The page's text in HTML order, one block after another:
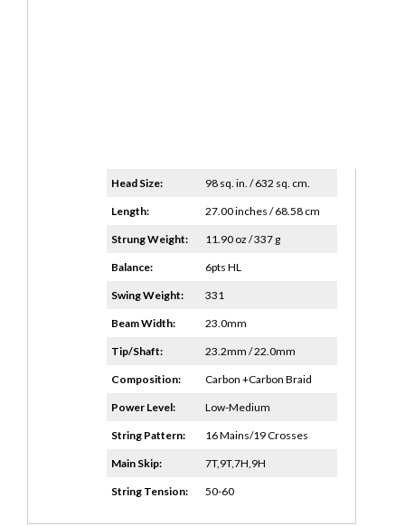
Head Size: 98 sq. in. / 632 sq. cm.
Length: 27.00 inches / 68.58 cm
Strung Weight: 11.90 oz / 337 g
Balance: 6pts HL
Swing Weight: 331
Beam Width: 23.0mm
Tip/Shaft: 23.2mm / 22.0mm
Composition: Carbon +Carbon Braid
Power Level: Low-Medium
String Pattern: 16 Mains/19 Crosses
Main Skip: 7T,9T,7H,9H
String Tension: 50-60